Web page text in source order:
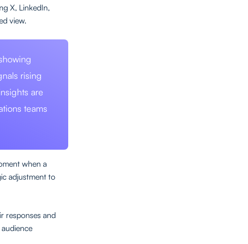
X, LinkedIn,
view.
rising
are
teams
when a
adjustment to
responses and